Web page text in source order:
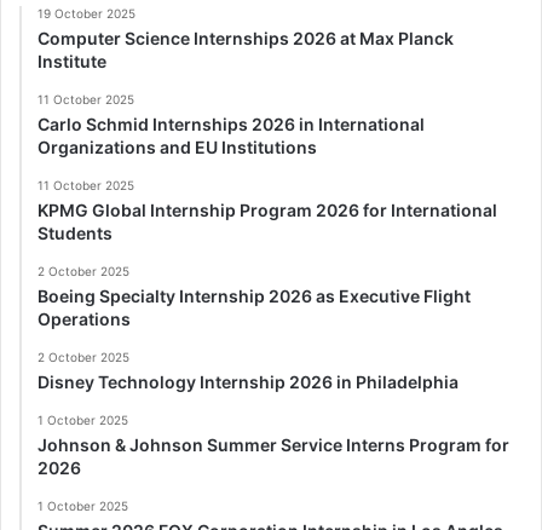
19 October 2025
Computer Science Internships 2026 at Max Planck
Institute
11 October 2025
Carlo Schmid Internships 2026 in International
Organizations and EU Institutions
11 October 2025
KPMG Global Internship Program 2026 for International
Students
2 October 2025
Boeing Specialty Internship 2026 as Executive Flight
Operations
2 October 2025
Disney Technology Internship 2026 in Philadelphia
1 October 2025
Johnson & Johnson Summer Service Interns Program for
2026
1 October 2025